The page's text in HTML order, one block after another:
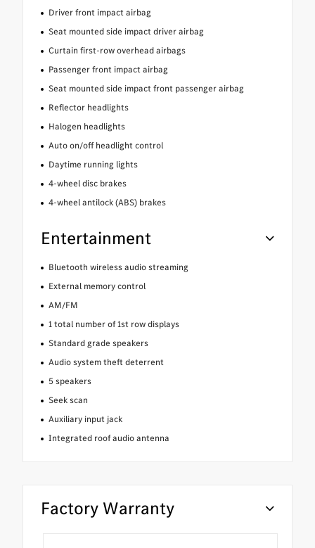
Driver front impact airbag
Seat mounted side impact driver airbag
Curtain first-row overhead airbags
Passenger front impact airbag
Seat mounted side impact front passenger airbag
Reflector headlights
Halogen headlights
Auto on/off headlight control
Daytime running lights
4-wheel disc brakes
4-wheel antilock (ABS) brakes
Entertainment
Bluetooth wireless audio streaming
External memory control
AM/FM
1 total number of 1st row displays
Standard grade speakers
Audio system theft deterrent
5 speakers
Seek scan
Auxiliary input jack
Integrated roof audio antenna
Factory Warranty